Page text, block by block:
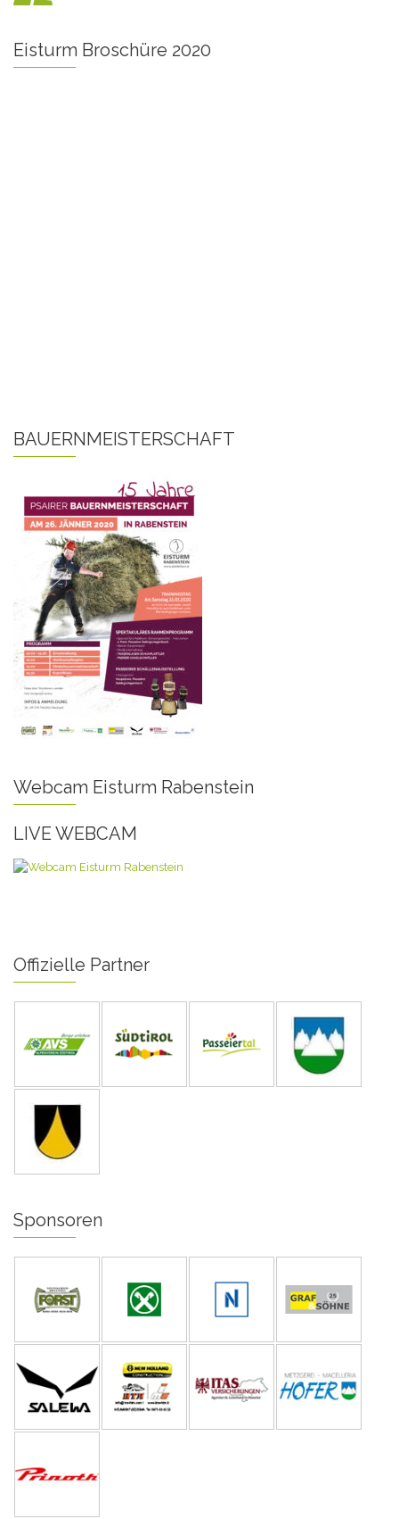
Eisturm Broschüre 2020
BAUERNMEISTERSCHAFT
Webcam Eisturm Rabenstein
LIVE WEBCAM
Offizielle Partner
Sponsoren